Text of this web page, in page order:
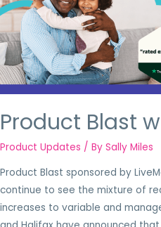
Product Blast
Product Updates / By Sally Miles
Product Blast sponsored by
continue to see the mixture of
increases to variable and